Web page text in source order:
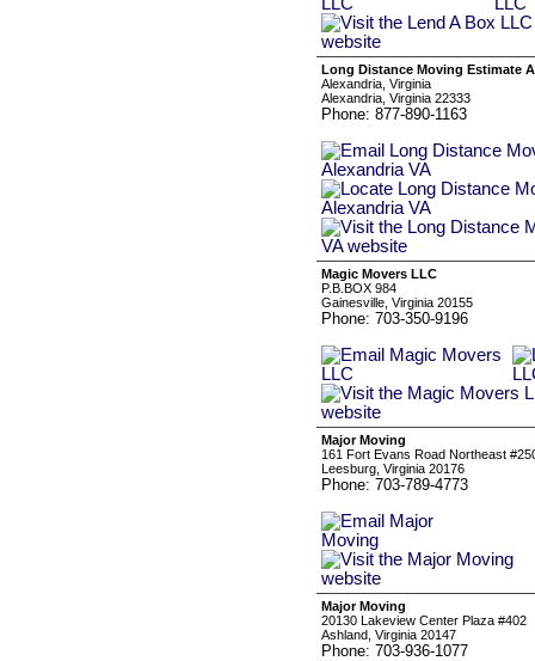
Long Distance Moving Estimate
Alexandria, Virginia
Alexandria, Virginia 22333
Phone: 877-890-1163
Magic Movers LLC
P.B.BOX 984
Gainesville, Virginia 20155
Phone: 703-350-9196
Major Moving
161 Fort Evans Road Northeast
Leesburg, Virginia 20176
Phone: 703-789-4773
Major Moving
20130 Lakeview Center Plaza #402
Ashland, Virginia 20147
Phone: 703-936-1077